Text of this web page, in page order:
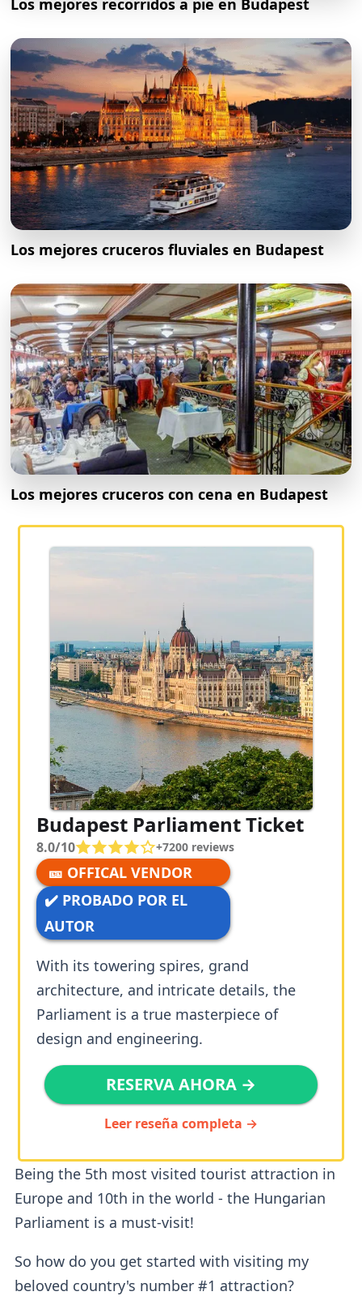
Los mejores cruceros fluviales en Budapest
Los mejores cruceros con cena en Budapest
Budapest Parliament Ticket
8.0/10 +7200reviews
🎫 OFFICAL VENDOR
✔️ PROBADO POR EL
AUTOR
With its towering spires, grand
architecture, and intricate details, the
Parliament is a true masterpiece of
design and engineering.
RESERVA AHORA →
Leer reseña completa →
Being the 5th most visited tourist attraction in
Europe and 10th in the world - the Hungarian
Parliament is a must-visit!
So how do you get started with visiting my
beloved country's number #1 attraction?